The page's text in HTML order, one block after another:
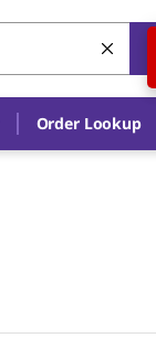
Order Lookup